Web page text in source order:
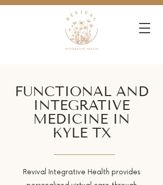
FUNCTIONAL AND
INTEGRATIVE
MEDICINE IN
KYLE TX
Revival Integrative Health provides